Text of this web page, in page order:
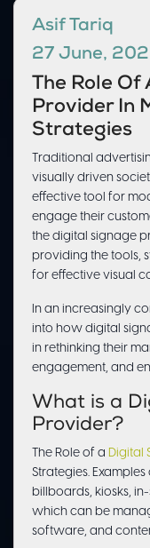
Asif Tariq
27 June,
The Role Of
Provider In
Strategies
Traditional
visually driven
effective tool for
engage their
the digital signage
providing the tools,
for effective visual
In an increasingly
into how digital
in rethinking their
engagement, and
What is a
Provider?
The Role of a Digital
Strategies.
billboards, kiosks,
which can be
software, and